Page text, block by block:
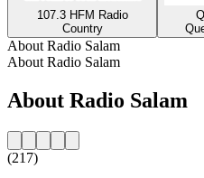
107.3 HFM Radio
Country
About Radio Salam
About Radio Salam
About Radio Salam
(217)